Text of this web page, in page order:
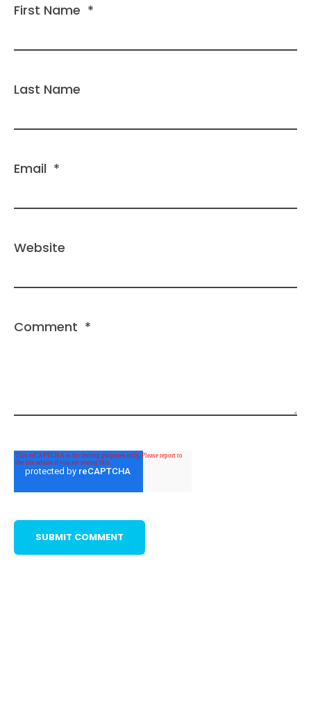
First Name *
Last Name
Email *
Website
Comment *